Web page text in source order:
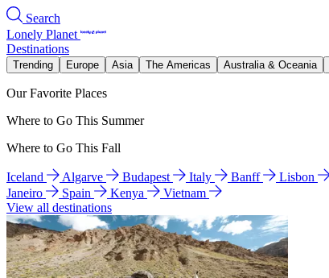
Search
Lonely Planet
Destinations
Trending Europe Asia The Americas Australia & Oceania
Our Favorite Places
Where to Go This Summer
Where to Go This Fall
Iceland Algarve Budapest Italy Banff Lisbon
Janeiro
Spain Kenya
Vietnam
View all destinations